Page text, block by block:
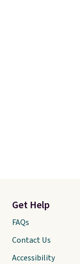
Get Help
FAQs
Contact Us
Accessibility